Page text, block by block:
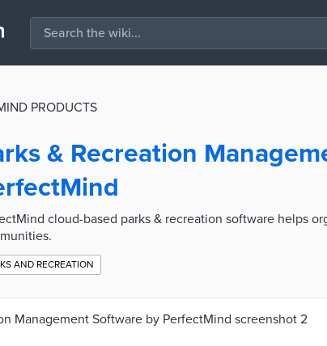
PRODUCTS
& Recreation
cloud-based parks & recreation software helps
AND RECREATION